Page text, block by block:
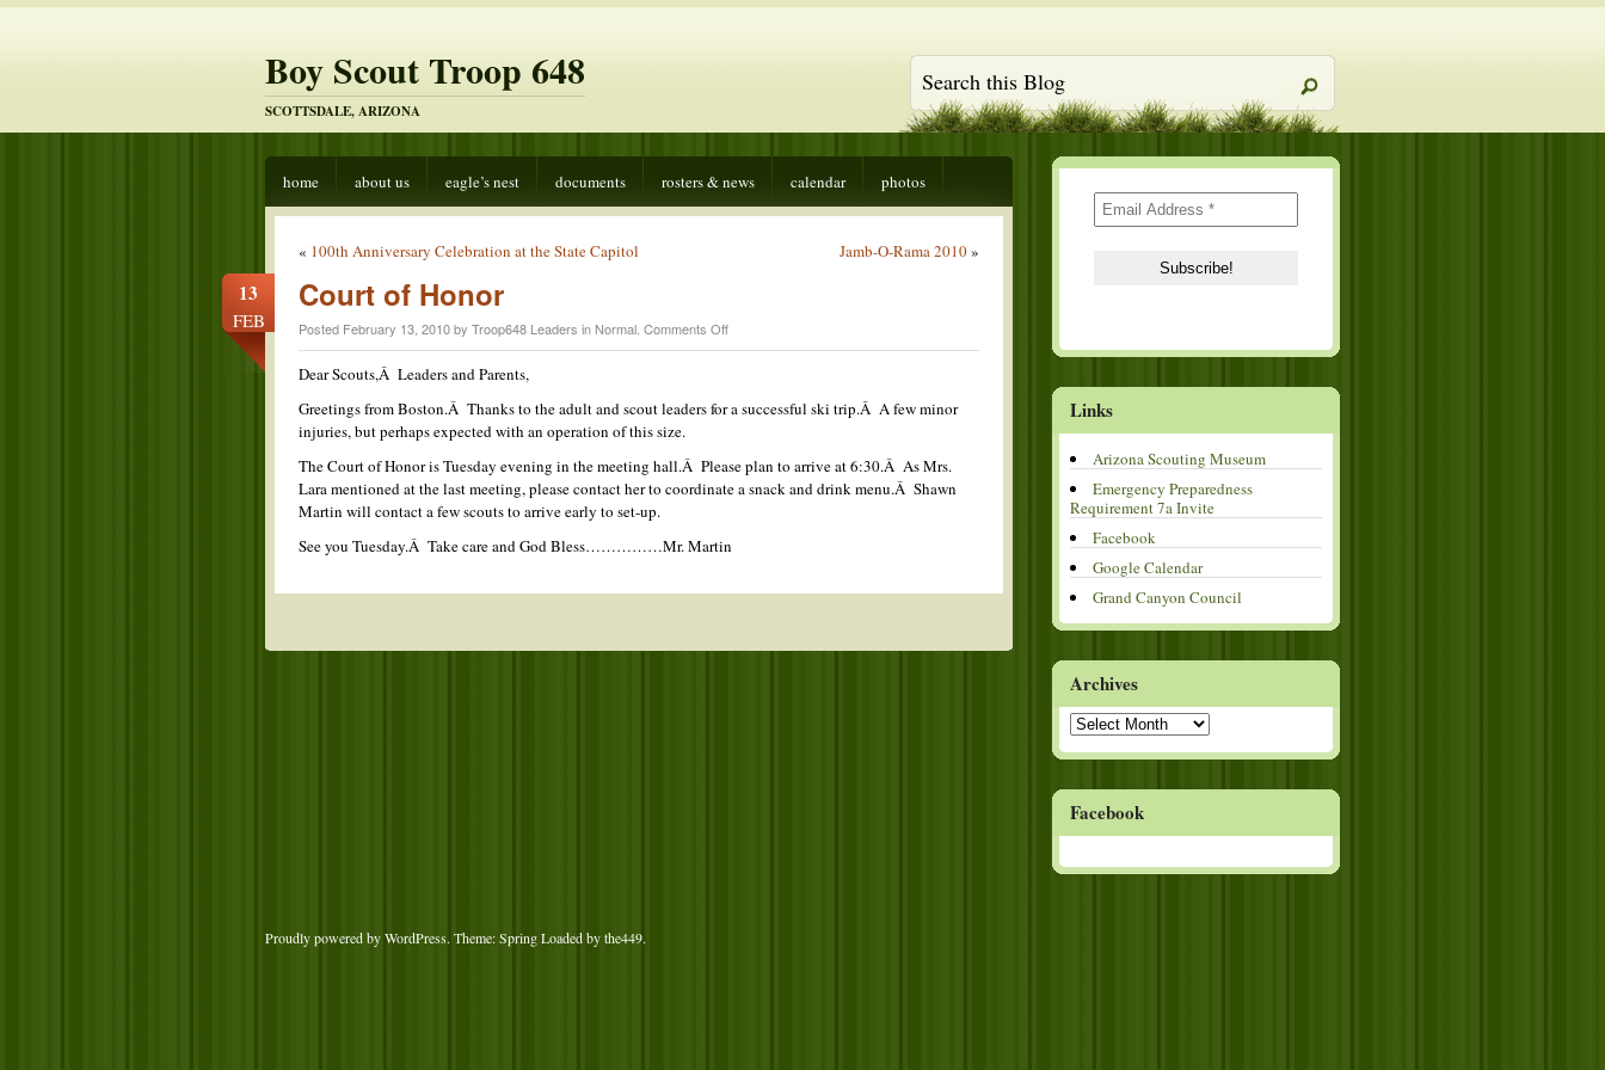
Boy Scout Troop 648
SCOTTSDALE, ARIZONA
home about us eagle’s nest documents rosters & news calendar photos
« 100th Anniversary Celebration at the State Capitol Jamb-O-Rama 2010»
13
FEB
Court of Honor
Posted February 13, 2010 by Troop648 Leaders in Normal Comments Offon
Court
Dear Scouts,Â Leaders and Parents,
Greetings from Boston.Â Thanks to the adult and scout leaders for a successful ski trip.Â A few minor
injuries, but perhaps expected with an operation of this size.
The Court of Honor is Tuesday evening in the meeting hall.Â Please plan to arrive at 6:30.Â As Mrs.
Lara mentioned at the last meeting, please contact her to coordinate a snack and drink menu.Â Shawn
Martin will contact a few scouts to arrive early to set-up.
See you Tuesday.Â Take care and God Bless……………Mr. Martin
Links
Arizona Scouting Museum
Emergency Preparedness
Requirement 7a Invite
Facebook
Google Calendar
Grand Canyon Council
Archives
Archives
Facebook
Proudly powered by WordPress. Theme: Spring Loaded bythe449.